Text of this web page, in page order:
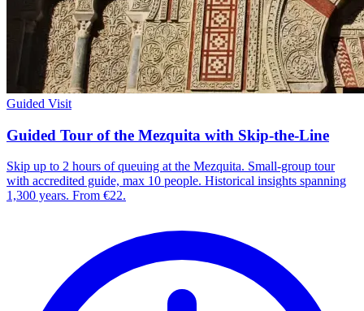
Guided Visit
Guided Tour of the Mezquita with Skip-the-Line
Skip up to 2 hours of queuing at the Mezquita. Small-group tour
with accredited guide, max 10 people. Historical insights spanning
1,300 years. From €22.